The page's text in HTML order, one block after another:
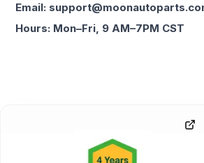
Email:
Hours: Mon–Fri, 9 AM–7PM CST